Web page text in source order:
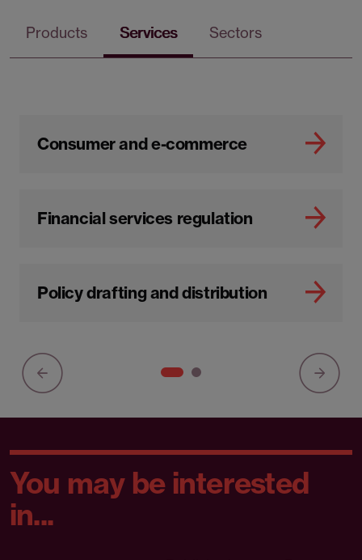
Products Services Sectors
Consumer and e-commerce
Financial services regulation
Policy drafting and distribution
You may be interested
in...